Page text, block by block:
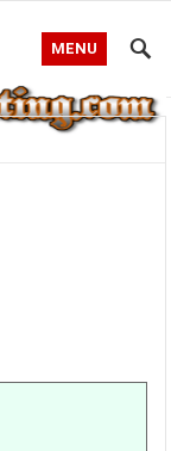
MENU